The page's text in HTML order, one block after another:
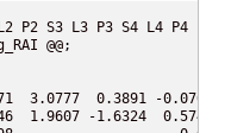
P2 S3 L3 P3 S4 L4 P4
@@;
3.0777  0.3891 -0.0701
1.9607 -1.6324  0.5746